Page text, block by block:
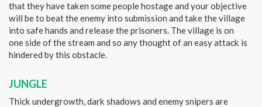
that they have taken some people hostage and your objective
will be to beat the enemy into submission and take the village
into safe hands and release the prisoners. The village is on
one side of the stream and so any thought of an easy attack is
hindered by this obstacle.
JUNGLE
Thick undergrowth, dark shadows and enemy snipers are